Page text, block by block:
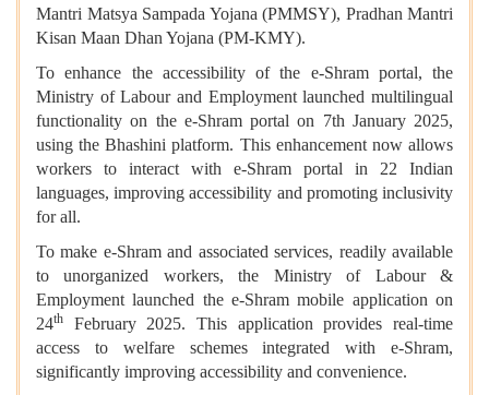
Mantri Matsya Sampada Yojana (PMMSY), Pradhan Mantri
Kisan Maan Dhan Yojana (PM-KMY).
To enhance the accessibility of the e-Shram portal, the
Ministry of Labour and Employment launched multilingual
functionality on the e-Shram portal on 7th January 2025,
using the Bhashini platform. This enhancement now allows
workers to interact with e-Shram portal in 22 Indian
languages, improving accessibility and promoting inclusivity
for all.
To make e-Shram and associated services, readily available
to unorganized workers, the Ministry of Labour &
Employment launched the e-Shram mobile application on
24th
February 2025. This application provides real-time
access to welfare schemes integrated with e-Shram,
significantly improving accessibility and convenience.